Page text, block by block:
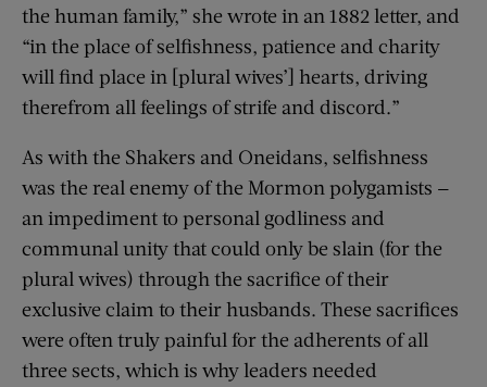
the human family,” she wrote in an 1882 letter, and
“in the place of selfishness, patience and charity
will find place in [plural wives’] hearts, driving
therefrom all feelings of strife and discord.”
As with the Shakers and Oneidans, selfishness
was the real enemy of the Mormon polygamists —
an impediment to personal godliness and
communal unity that could only be slain (for the
plural wives) through the sacrifice of their
exclusive claim to their husbands. These sacrifices
were often truly painful for the adherents of all
three sects, which is why leaders needed